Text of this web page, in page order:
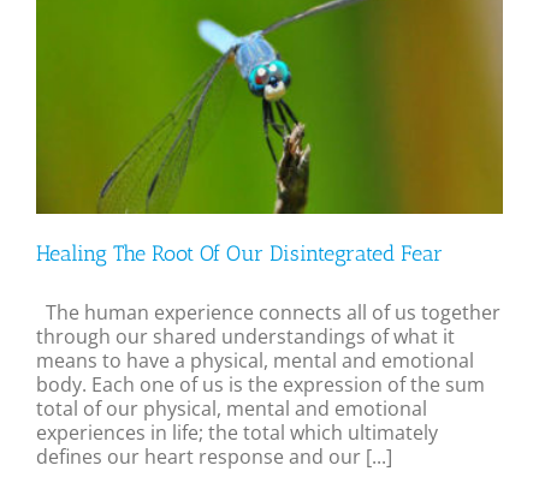
Healing The Root Of Our Disintegrated Fear
The human experience connects all of us together
through our shared understandings of what it
means to have a physical, mental and emotional
body. Each one of us is the expression of the sum
total of our physical, mental and emotional
experiences in life; the total which ultimately
defines our heart response and our [...]